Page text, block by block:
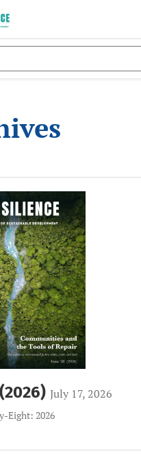
July 17, 2026
Eight: 2026